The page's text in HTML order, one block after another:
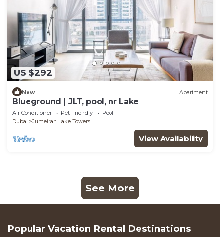
US $292
New Apartment
Blueground | JLT, pool, nr Lake
Air Conditioner Pet Friendly
Pool
Dubai
Jumeirah Lake Towers
View Availability
See More
Popular Vacation Rental Destinations